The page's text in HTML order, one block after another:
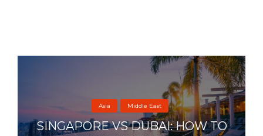
Asia Middle East
SINGAPORE VS DUBAI: HOW TO